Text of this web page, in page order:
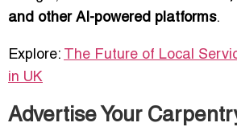
and other AI-powered platforms.
Explore: The Future of Local
in UK
Advertise Your